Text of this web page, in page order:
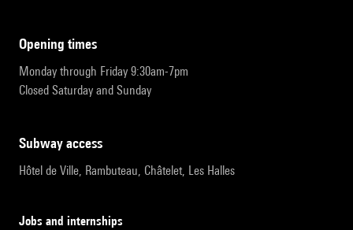
opening times
Monday through Friday 9:30am-7pm
Closed Saturday and Sunday
subway access
Hôtel de Ville, Rambuteau, Châtelet, Les Halles
Jobs and internships